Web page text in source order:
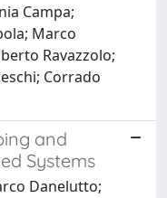
Campa;
Marco
Ravazzolo;
Corrado
and
Systems
Danelutto;